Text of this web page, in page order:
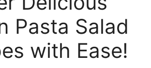
Pasta Salad
with Ease!